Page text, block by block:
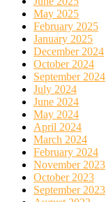
May 2025
February 2025
January 2025
December 2024
October 2024
September 2024
July 2024
June 2024
May 2024
April 2024
March 2024
February 2024
November 2023
October 2023
September 2023